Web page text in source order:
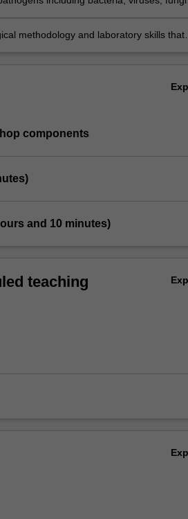
methodology and laboratory skills that
components
and 10 minutes)
teaching